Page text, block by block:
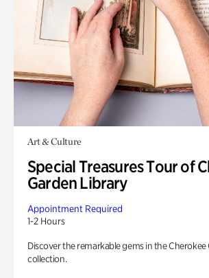
Art & Culture
Special Treasures Tour of
Garden Library
Appointment Required
1-2 Hours
Discover the remarkable gems in the Cherokee
collection.